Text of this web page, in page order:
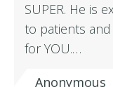
SUPER. He is
to patients
for YOU.…
Anonymous